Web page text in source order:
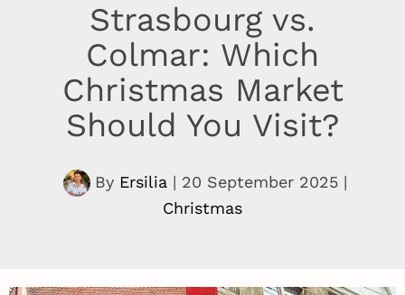
Strasbourg vs.
Colmar: Which
Christmas Market
Should You Visit?
By Ersilia | 20 September 2025 |
Christmas